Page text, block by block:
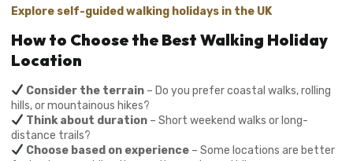
Explore self-guided walking holidays in the UK
How to Choose the Best Walking Holiday
Location
Consider the terrain– Do you prefer coastal walks, rolling
hills, or mountainous hikes?
Think about duration– Short weekend walks or long-
distance trails?
Choose based on experience– Some locations are better